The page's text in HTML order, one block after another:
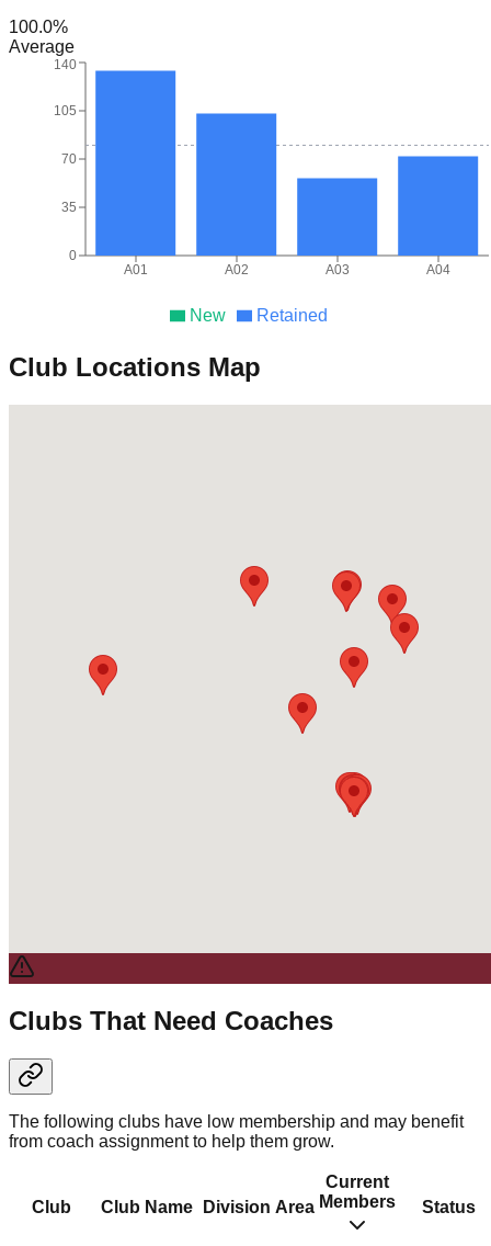
100.0%
Average
New Retained
A01 A02 A03 A04
0
35
70
105
140
Club Locations Map
Clubs That Need Coaches
The following clubs have low membership and may benefit
from coach assignment to help them grow.
Club Club Name Division Area
Current
Members
Status